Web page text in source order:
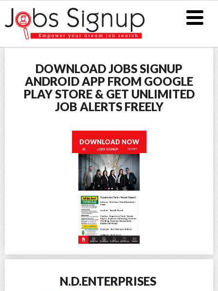
DOWNLOAD JOBS SIGNUP
ANDROID APP FROM GOOGLE
PLAY STORE & GET UNLIMITED
JOB ALERTS FREELY
DOWNLOAD NOW
N.D.ENTERPRISES